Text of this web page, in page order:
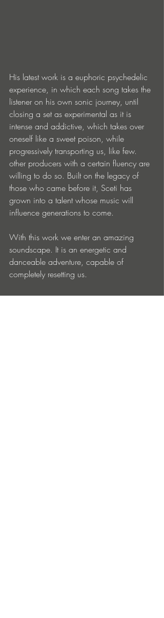
His latest work is a euphoric psychedelic
experience, in which each song takes the
listener on his own sonic journey, until
closing a set as experimental as it is
intense and addictive, which takes over
oneself like a sweet poison, while
progressively transporting us, like few.
other producers with a certain fluency are
willing to do so. Built on the legacy of
those who came before it, Sceti has
grown into a talent whose music will
influence generations to come.
With this work we enter an amazing
soundscape. It is an energetic and
danceable adventure, capable of
completely resetting us.
LINKS: